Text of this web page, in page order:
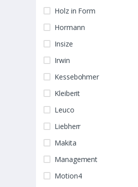
Holz in Form
Hormann
Insize
Irwin
Kessebohmer
Kleiberit
Leuco
Liebherr
Makita
Management
Motion4